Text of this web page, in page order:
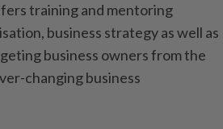
training and mentoring
business strategy as well as
business owners from the
changing business